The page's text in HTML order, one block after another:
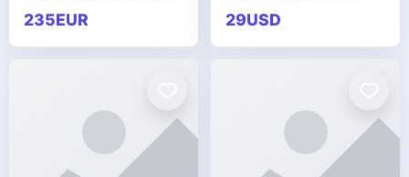
energy technology
company focused on
delivering advanced
235EUR
dependable tool made
for all kinds of users
to migrate Outlook
transforms MSG
29USD